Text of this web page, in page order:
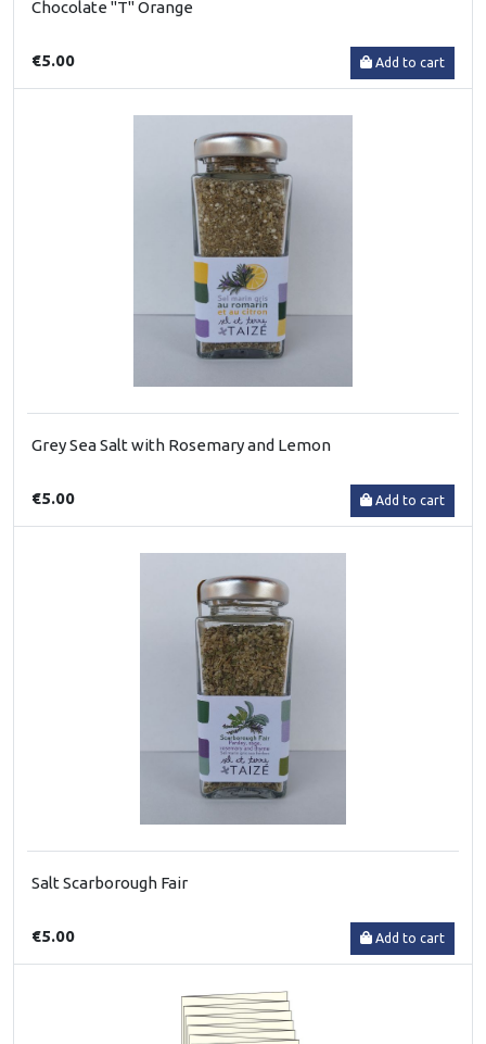
Chocolate "T" Orange
€5.00 Add to cart
Grey Sea Salt with Rosemary and Lemon
€5.00 Add to cart
Salt Scarborough Fair
€5.00 Add to cart